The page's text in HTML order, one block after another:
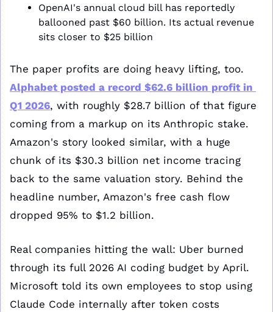
OpenAI's annual cloud bill has reportedly
ballooned past $60 billion. Its actual revenue
sits closer to $25 billion
Alphabet posted a record $62.6 billion profit in
Q1 2026, with roughly $28.7 billion of that figure
coming from a markup on its Anthropic stake.
Amazon's story looked similar, with a huge
chunk of its $30.3 billion net income tracing
back to the same valuation story. Behind the
headline number, Amazon's free cash flow
dropped 95% to $1.2 billion.
Real companies hitting the wall: Uber burned
through its full 2026 AI coding budget by April.
Microsoft told its own employees to stop using
Claude Code internally after token costs